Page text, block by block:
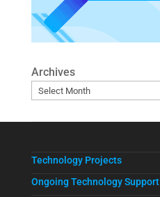
Archives
Technology Projects
Ongoing Technology Support